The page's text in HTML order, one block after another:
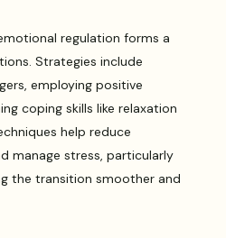
regulation forms a
Strategies include
employing positive
coping skills like relaxation
help reduce
manage stress, particularly
the transition smoother and